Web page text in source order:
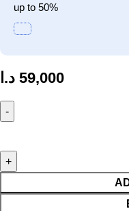
up to 50%
59,000 د.ا